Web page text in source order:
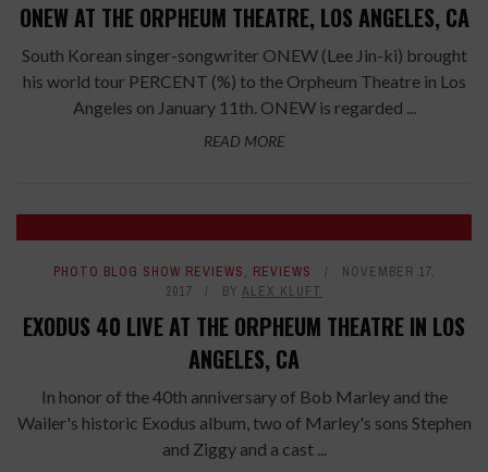
ONEW AT THE ORPHEUM THEATRE, LOS ANGELES, CA
South Korean singer-songwriter ONEW (Lee Jin-ki) brought
his world tour PERCENT (%) to the Orpheum Theatre in Los
Angeles on January 11th. ONEW is regarded ...
READ MORE
PHOTO BLOG SHOW REVIEWS, REVIEWS
NOVEMBER 17,
2017
BY ALEX KLUFT
EXODUS 40 LIVE AT THE ORPHEUM THEATRE IN LOS
ANGELES, CA
In honor of the 40th anniversary of Bob Marley and the
Wailer's historic Exodus album, two of Marley's sons Stephen
and Ziggy and a cast ...